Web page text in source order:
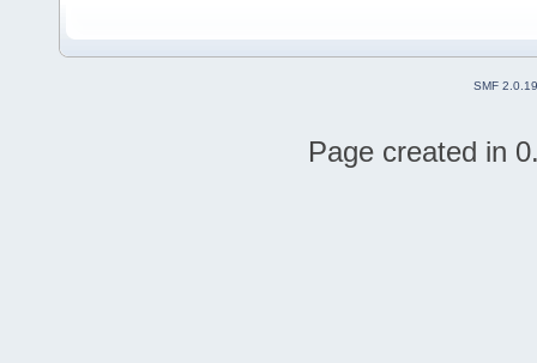
SMF 2.0.19
Page created in